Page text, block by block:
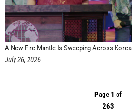
A New Fire Mantle Is Sweeping Across Korea
July 26, 2026
Page 1 of
263